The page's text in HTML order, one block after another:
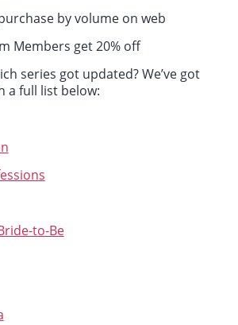
by volume on web
Members get 20% off
series got updated? We’ve got
a full list below:
to-Be